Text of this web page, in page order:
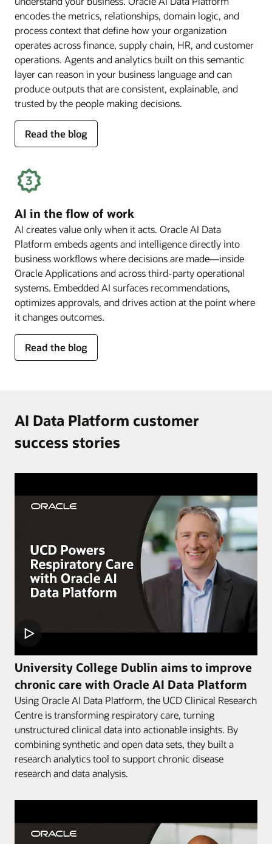
encodes the metrics, relationships, domain logic, and
process context that define how your organization
operates across finance, supply chain, HR, and customer
operations. Agents and analytics built on this semantic
layer can reason in your business language and can
produce outputs that are consistent, explainable, and
trusted by the people making decisions.
Read the blog
for
deep
semantics
AI in the flow of work
AI creates value only when it acts. Oracle AI Data
Platform embeds agents and intelligence directly into
business workflows where decisions are made—inside
Oracle Applications and across third-party operational
systems. Embedded AI surfaces recommendations,
optimizes approvals, and drives action at the point where
it changes outcomes.
Read the blog
for
AI
of
work
AI Data Platform customer
success stories
University College Dublin aims to improve
chronic care with Oracle AI Data Platform
Using Oracle AI Data Platform, the UCD Clinical Research
Centre is transforming respiratory care, turning
unstructured clinical data into actionable insights. By
combining synthetic and open data sets, they built a
research analytics tool to support chronic disease
research and data analysis.